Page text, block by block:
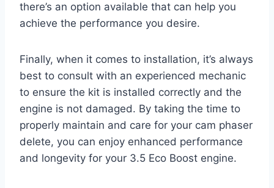
there’s an option available that can help you
achieve the performance you desire.
Finally, when it comes to installation, it’s always
best to consult with an experienced mechanic
to ensure the kit is installed correctly and the
engine is not damaged. By taking the time to
properly maintain and care for your cam phaser
delete, you can enjoy enhanced performance
and longevity for your 3.5 Eco Boost engine.